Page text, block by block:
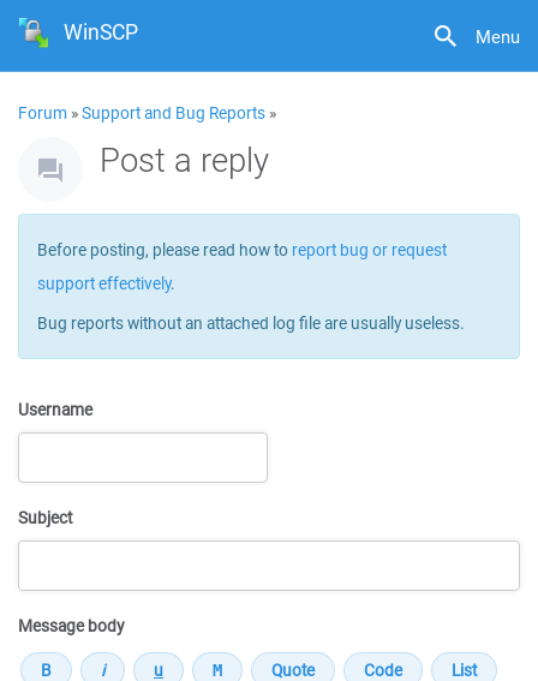
Menu
WinSCP
Forum »Support and Bug Reports »
Post a reply
Before posting, please read how to report bug or request
support effectively.
Bug reports without an attached log file are usually useless.
Username
Subject
Message body